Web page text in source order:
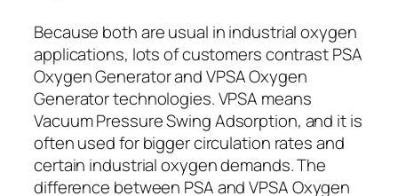
Because both are usual in industrial oxygen
applications, lots of customers contrast PSA
Oxygen Generator and VPSA Oxygen
Generator technologies. VPSA means
Vacuum Pressure Swing Adsorption, and it is
often used for bigger circulation rates and
certain industrial oxygen demands. The
difference between PSA and VPSA Oxygen